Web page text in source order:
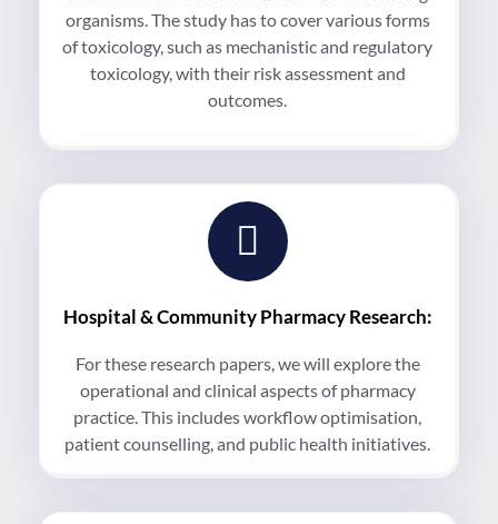
organisms. The study has to cover various forms
of toxicology, such as mechanistic and regulatory
toxicology, with their risk assessment and
outcomes.
Hospital & Community Pharmacy Research:
For these research papers, we will explore the
operational and clinical aspects of pharmacy
practice. This includes workflow optimisation,
patient counselling, and public health initiatives.